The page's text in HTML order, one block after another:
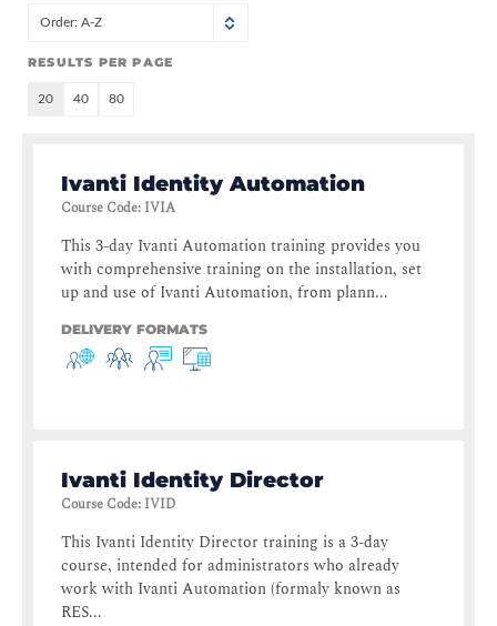
Order: A-Z
RESULTS PER PAGE
20 40 80
Ivanti Identity Automation
Course Code: IVIA
This 3-day Ivanti Automation training provides you
with comprehensive training on the installation, set
up and use of Ivanti Automation, from plann...
DELIVERY FORMATS
Ivanti Identity Director
Course Code: IVID
This Ivanti Identity Director training is a 3-day
course, intended for administrators who already
work with Ivanti Automation (formaly known as
RES...